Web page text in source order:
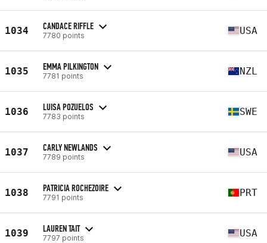
1034 CANDACE RIFFLE
7780 points USA
1035 EMMA PILKINGTON
7781 points NZL
1036 LUISA POZUELOS
7783 points SWE
1037 CARLY NEWLANDS
7789 points USA
1038 PATRICIA ROCHEZOIRE
7791 points PRT
1039 LAUREN TAIT
7797 points USA